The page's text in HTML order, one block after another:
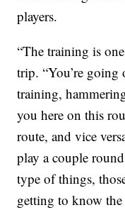
players.
“The training is
trip. “You’re going
training,
you here on this
route, and vice
play a couple
type of things,
getting to know the